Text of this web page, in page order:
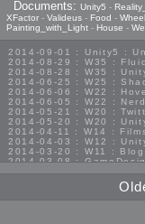
Documents: Unity5 -
XFactor - Valideus - Food -
Painting_with_Light - House -
2014-09-01 : Unity5 :
2014-08-29 : W35 :
2014-08-28 : W35 :
2014-06-25 : W25 :
2014-06-06 : W22 :
2014-06-05 : W22 :
2014-05-21 : W20 :
2014-05-20 : W20 :
2014-04-11 : W14 :
2014-04-03 : W12 :
2014-03-20 : W11 :
2014-03-08 :
2013-10-27 :
2013-10-12 : W40 :
2013-09-24 : W38 :